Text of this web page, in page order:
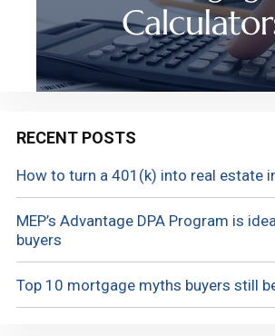
RECENT POSTS
How to turn a 401(k) into real estate
MEP’s Advantage DPA Program is
buyers
Top 10 mortgage myths buyers still